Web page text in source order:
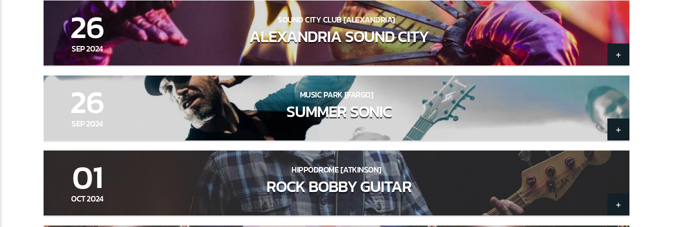
26
SEP 2024
SOUND CITY CLUB [ALEXANDRIA]
ALEXANDRIA SOUND CITY
26
SEP 2024
MUSIC PARK [FARGO]
SUMMER SONIC
01
OCT 2024
HIPPODROME [ATKINSON]
ROCK BOBBY GUITAR